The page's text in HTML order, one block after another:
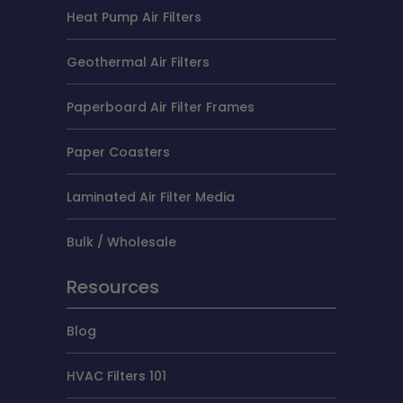
Heat Pump Air Filters
Geothermal Air Filters
Paperboard Air Filter Frames
Paper Coasters
Laminated Air Filter Media
Bulk / Wholesale
Resources
Blog
HVAC Filters 101